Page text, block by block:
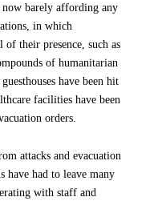
now barely affording any
in which
their presence, such as
of humanitarian
have been hit
facilities have been
orders.
attacks and evacuation
have had to leave many
with staff and
we wanted when we were
on 24 September
Patients are
patients are, so MSF
the situation in
conditions allow for the
are returning en masse
care to the people of
south and center of the
and sustained scale-up of